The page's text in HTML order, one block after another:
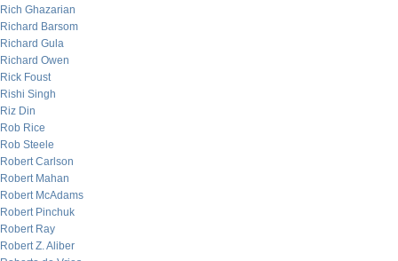
Rich Ghazarian
Richard Barsom
Richard Gula
Richard Owen
Rick Foust
Rishi Singh
Riz Din
Rob Rice
Rob Steele
Robert Carlson
Robert Mahan
Robert McAdams
Robert Pinchuk
Robert Ray
Robert Z. Aliber